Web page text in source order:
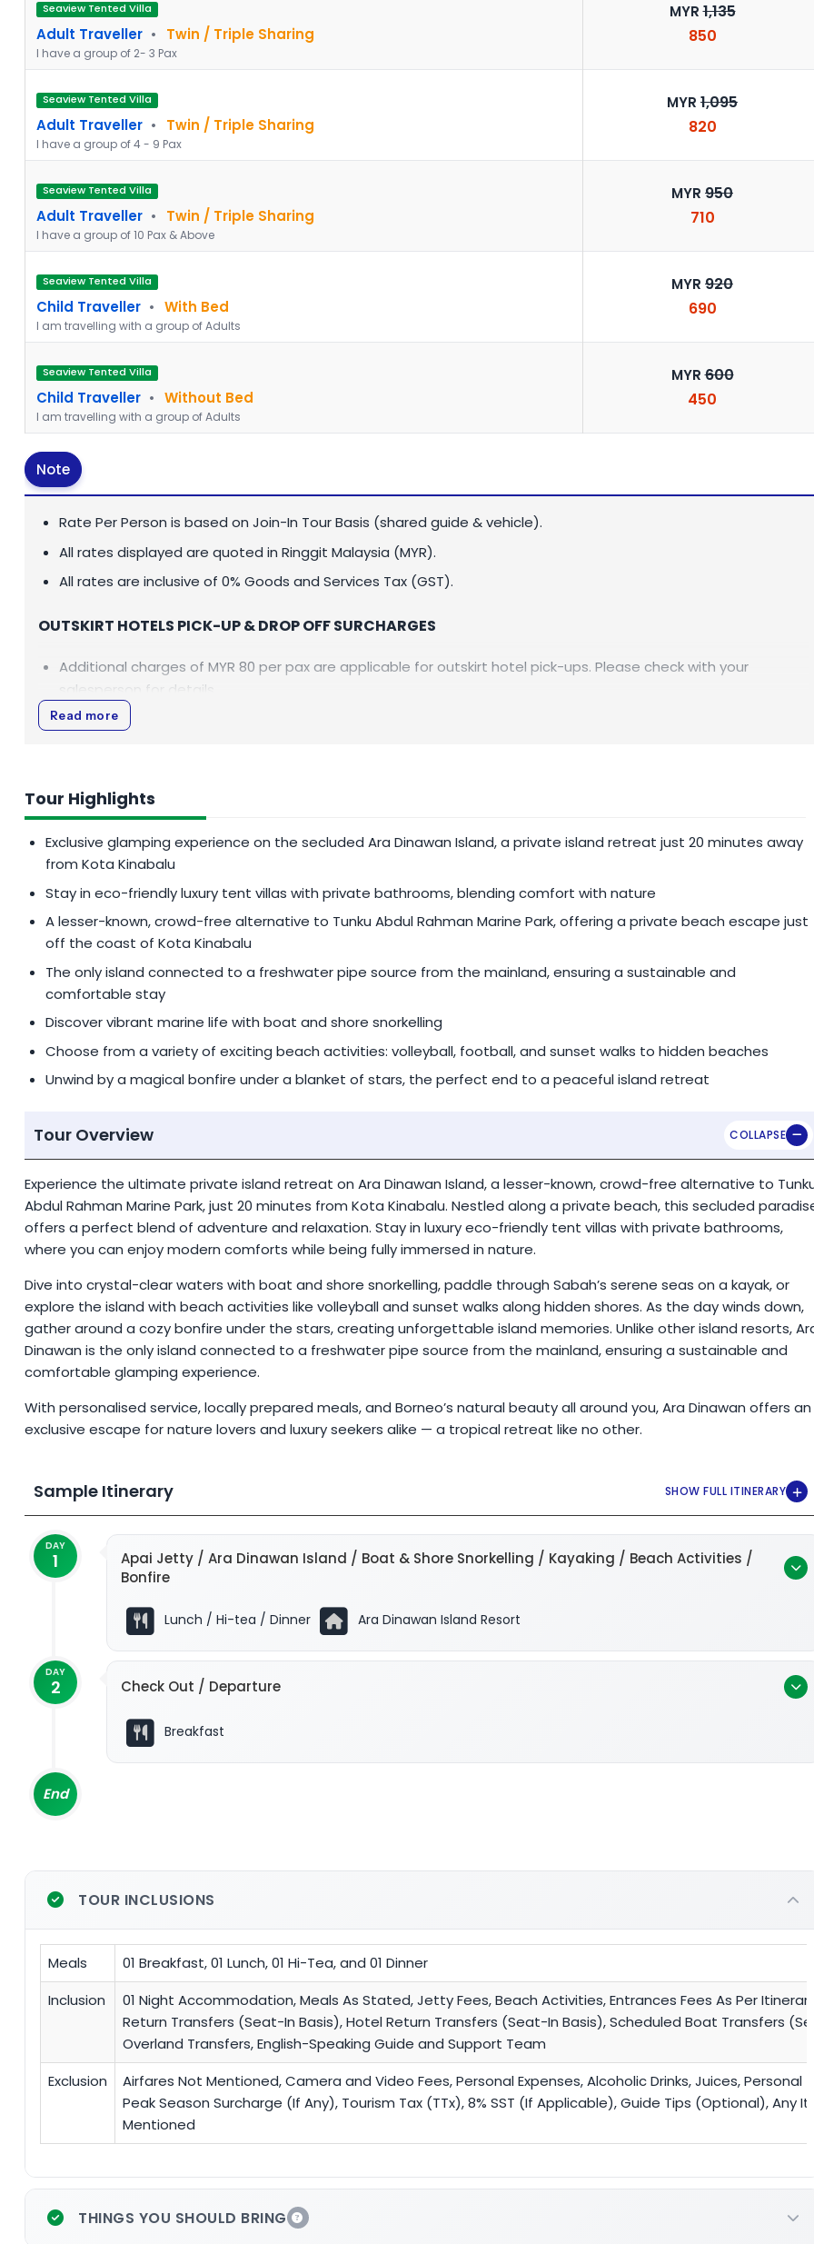
Seaview Tented Villa
Adult Traveller • Twin / Triple Sharing
I have a group of 2- 3 Pax
MYR1,135
850
Seaview Tented Villa
Adult Traveller • Twin / Triple Sharing
I have a group of 4 - 9 Pax
MYR 1,095
820
Seaview Tented Villa
Adult Traveller • Twin / Triple Sharing
I have a group of 10 Pax & Above
MYR 950
710
Seaview Tented Villa
Child Traveller • With Bed
I am travelling with a group of Adults
MYR 920
690
Seaview Tented Villa
Child Traveller • Without Bed
I am travelling with a group of Adults
MYR600
450
Note
Rate Per Person is based on Join-In Tour Basis (shared guide & vehicle).
All rates displayed are quoted in Ringgit Malaysia (MYR).
All rates are inclusive of 0% Goods and Services Tax (GST).
OUTSKIRT HOTELS PICK-UP & DROP OFF SURCHARGES
Additional charges of MYR 80 per pax are applicable for outskirt hotel pick-ups. Please check with your
salesperson for details.
CLOSING DATES
Read more
Tour Highlights
Exclusive glamping experience on the secluded Ara Dinawan Island, a private island retreat just 20 minutes away
from Kota Kinabalu
Stay in eco-friendly luxury tent villas with private bathrooms, blending comfort with nature
A lesser-known, crowd-free alternative to Tunku Abdul Rahman Marine Park, offering a private beach escape just
off the coast of Kota Kinabalu
The only island connected to a freshwater pipe source from the mainland, ensuring a sustainable and
comfortable stay
Discover vibrant marine life with boat and shore snorkelling
Choose from a variety of exciting beach activities: volleyball, football, and sunset walks to hidden beaches
Unwind by a magical bonfire under a blanket of stars, the perfect end to a peaceful island retreat
Tour Overview
Experience the ultimate private island retreat on Ara Dinawan Island, a lesser-known, crowd-free alternative to
Abdul Rahman Marine Park, just 20 minutes from Kota Kinabalu. Nestled along a private beach, this secluded
offers a perfect blend of adventure and relaxation. Stay in luxury eco-friendly tent villas with private bathrooms,
where you can enjoy modern comforts while being fully immersed in nature.
Dive into crystal-clear waters with boat and shore snorkelling, paddle through Sabah’s serene seas on a kayak, or
explore the island with beach activities like volleyball and sunset walks along hidden shores. As the day winds down,
gather around a cozy bonfire under the stars, creating unforgettable island memories. Unlike other island resorts,
Dinawan is the only island connected to a freshwater pipe source from the mainland, ensuring a sustainable and
comfortable glamping experience.
With personalised service, locally prepared meals, and Borneo’s natural beauty all around you, Ara Dinawan offers an
exclusive escape for nature lovers and luxury seekers alike — a tropical retreat like no other.
Sample Itinerary
DAY
1
Apai Jetty / Ara Dinawan Island / Boat & Shore Snorkelling / Kayaking / Beach Activities /
Bonfire
Lunch / Hi-tea / Dinner Ara Dinawan Island Resort
DAY
2 Check Out / Departure
Breakfast
End
TOUR INCLUSIONS
Meals
01 Breakfast, 01 Lunch, 01 Hi-Tea, and 01 Dinner
Inclusion
01 Night Accommodation, Meals As Stated, Jetty Fees, Beach Activities, Entrances Fees As Per
Return Transfers (Seat-In Basis), Hotel Return Transfers (Seat-In Basis), Scheduled Boat Transfers
Overland Transfers, English-Speaking Guide and Support Team
Exclusion
Airfares Not Mentioned, Camera and Video Fees, Personal Expenses, Alcoholic Drinks, Juices, Personal
Peak Season Surcharge (If Any), Tourism Tax (TTx), 8% SST (If Applicable), Guide Tips (Optional), Any
Mentioned
THINGS YOU SHOULD BRING